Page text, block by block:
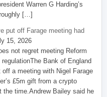
Warren G Harding’s
[…]
put off Farage meeting had
15, 2026
not regret meeting Reform
Bank of England
a meeting with Nigel Farage
£5m gift from a crypto
the time.Andrew Bailey said he